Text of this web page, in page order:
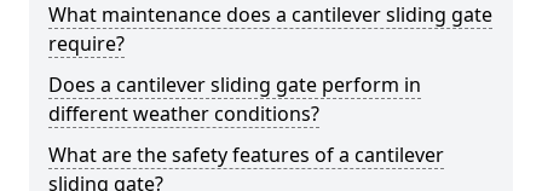
What maintenance does a cantilever sliding gate
require?
Does a cantilever sliding gate perform in
different weather conditions?
What are the safety features of a cantilever
sliding gate?